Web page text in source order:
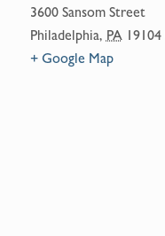
3600 Sansom Street
Philadelphia, PA 19104
+ Google Map